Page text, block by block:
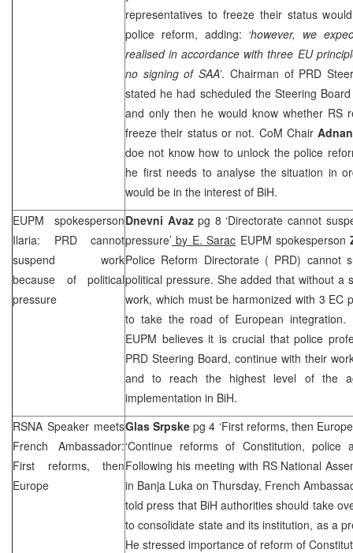
representatives to freeze their status
police reform, adding: ‘however, we
realised in accordance with three EU
no signing ofSAA’. Chairman of PRD
stated he had scheduled the Steering
and only then he would know whether RS
freeze their status or not. CoM Chair
doe not know how to unlock the police
he first needs to analyse the situation in
would be in the interest of BiH.
EUPM spokesperson
Ilaria: PRDcannot
suspend work
because of political
pressure
Dnevni Avazpg 8 ‘Directorate cannot
pressure’ by E. Sarac EUPM spokesperson
Police Reform Directorate ( PRD) cannot
political pressure. She added that without a
work, which must be harmonized with 3 EC
to take the road of European
EUPM believes it is crucial that police
PRD Steering Board, continue with their
and to reach the highest level of the
implementation in BiH.
RSNA Speaker meets
French Ambassador:
First reforms, then
Europe
Glas Srpskepg 4 ‘First reforms, then
‘Continue reforms of Constitution, police
Following his meeting with RS National
in Banja Luka on Thursday, French
told press that BiH authorities should take
to consolidate state and its institution, as a
He stressed importance of reform of